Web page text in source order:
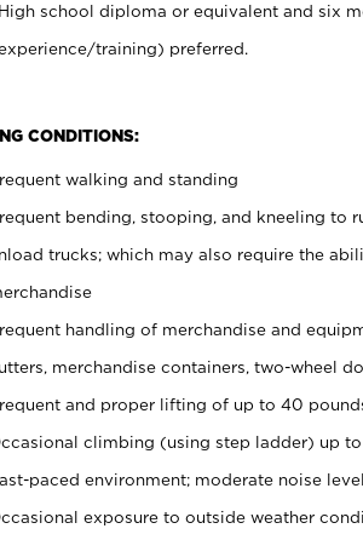
High school diploma or equivalent and six
training) preferred.
CONDITIONS:
walking and standing
bending, stooping, and kneeling to
trucks; which may also require the
handling of merchandise and
merchandise containers, two-wheel
and proper lifting of up to 40
climbing (using step ladder) up
paced environment; moderate noise level
exposure to outside weather